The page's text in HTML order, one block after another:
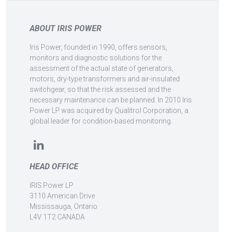
ABOUT IRIS POWER
Iris Power, founded in 1990, offers sensors,
monitors and diagnostic solutions for the
assessment of the actual state of generators,
motors, dry-type transformers and air-insulated
switchgear, so that the risk assessed and the
necessary maintenance can be planned. In 2010 Iris
Power LP was acquired by Qualitrol Corporation, a
global leader for condition-based monitoring.
HEAD OFFICE
IRIS Power LP
3110 American Drive
Mississauga, Ontario
L4V 1T2 CANADA